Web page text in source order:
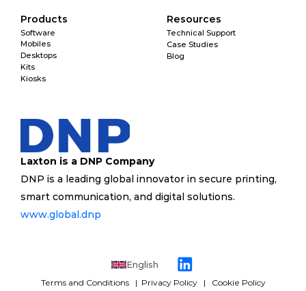
Products
Software
Mobiles
Desktops
Kits
Kiosks
Resources
Technical Support
Case Studies
Blog
Laxton is a DNP Company
DNP is a leading global innovator in secure printing,
smart communication, and digital solutions.
www.global.dnp
English
Terms and Conditions | Privacy Policy | Cookie Policy